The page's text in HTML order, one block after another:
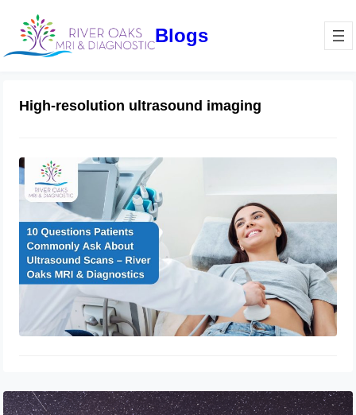
Blogs
High-resolution ultrasound imaging
10 Questions Patients Commonly Ask
About Ultrasound Scans – River
Oaks MRI & Diagnostics
December 30, 2024